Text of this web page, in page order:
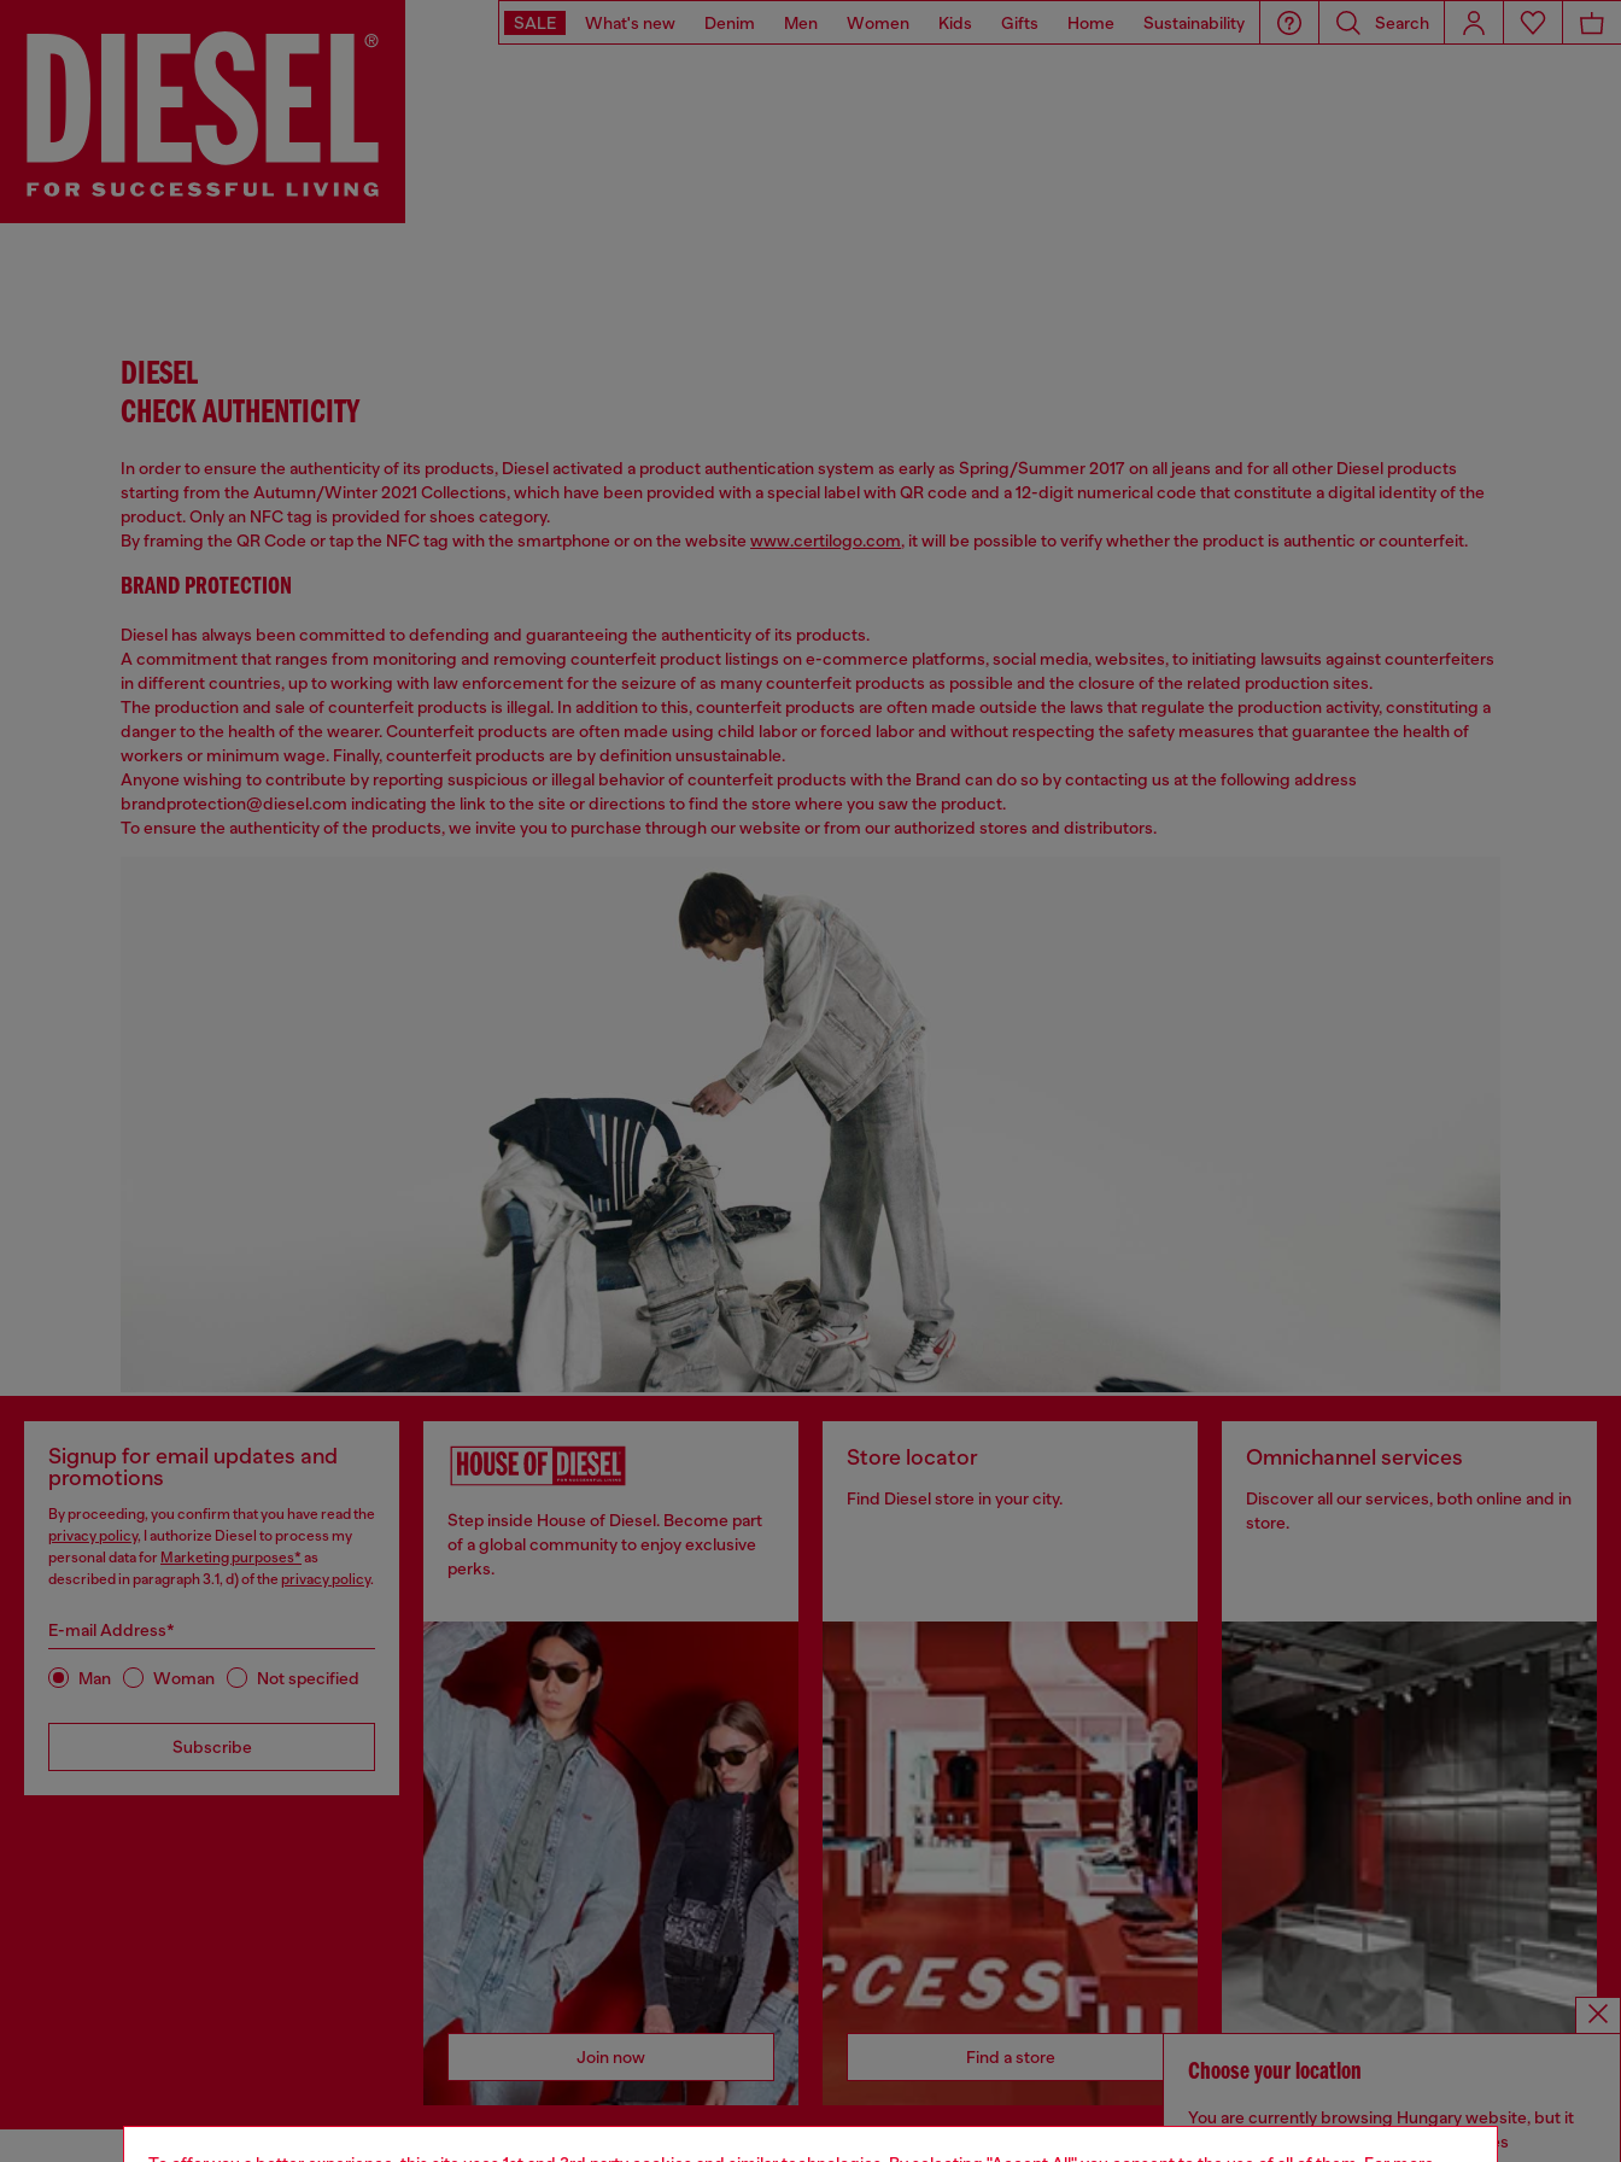
SALE What's new Denim Men Women Kids Gifts Home Sustainability Search
DIESEL
CHECK AUTHENTICITY
In order to ensure the authenticity of its products, Diesel activated a product authentication system as early as Spring/Summer 2017 on all jeans and for all other Diesel products
starting from the Autumn/Winter 2021 Collections, which have been provided with a special label with QR code and a 12-digit numerical code that constitute a digital identity of the
product. Only an NFC tag is provided for shoes category.
By framing the QR Code or tap the NFC tag with the smartphone or on the website www.certilogo.com, it will be possible to verify whether the product is authentic or counterfeit.
BRAND PROTECTION
Diesel has always been committed to defending and guaranteeing the authenticity of its products.
A commitment that ranges from monitoring and removing counterfeit product listings on e-commerce platforms, social media, websites, to initiating lawsuits against counterfeiters
in different countries, up to working with law enforcement for the seizure of as many counterfeit products as possible and the closure of the related production sites.
The production and sale of counterfeit products is illegal. In addition to this, counterfeit products are often made outside the laws that regulate the production activity, constituting a
danger to the health of the wearer. Counterfeit products are often made using child labor or forced labor and without respecting the safety measures that guarantee the health of
workers or minimum wage. Finally, counterfeit products are by definition unsustainable.
Anyone wishing to contribute by reporting suspicious or illegal behavior of counterfeit products with the Brand can do so by contacting us at the following address
brandprotection@diesel.com indicating the link to the site or directions to find the store where you saw the product.
To ensure the authenticity of the products, we invite you to purchase through our website or from our authorized stores and distributors.
Signup for email updates and
promotions
By proceeding, you confirm that you have read the
privacy policy, I authorize Diesel to process my
personal data for Marketing purposes* as
described in paragraph 3.1, d) of the privacy policy.
E-mail Address*
Man Woman Not specified
Subscribe
Step inside House of Diesel. Become part
of a global community to enjoy exclusive
perks.
Join now
Store locator
Find Diesel store in your city.
Find a store
Omnichannel services
Discover all our services, both online and in
store.
Choose your location
You are currently browsing Hungary website, but it
seems you may be based in United States